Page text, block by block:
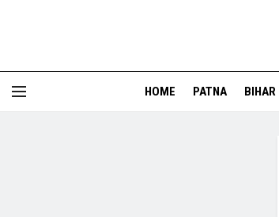
HOME PATNA BIHAR